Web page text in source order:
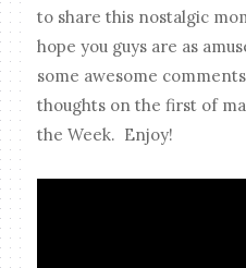
to share this nostalgic
hope you guys are as
some awesome
thoughts on the first of
the Week. Enjoy!